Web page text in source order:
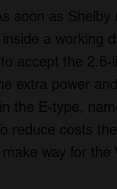
soon as Shelby
a working
accept the 2.6-
extra power
the E-type,
reduce costs
way for the